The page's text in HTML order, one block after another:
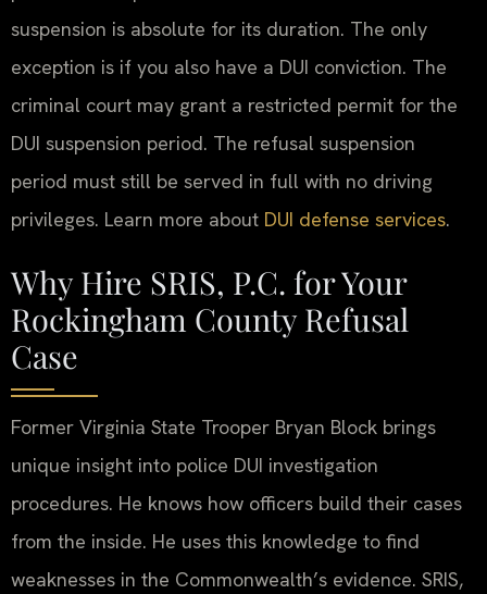
suspension is absolute for its duration. The only
exception is if you also have a DUI conviction. The
criminal court may grant a restricted permit for the
DUI suspension period. The refusal suspension
period must still be served in full with no driving
privileges. Learn more about DUI defense services.
Why Hire SRIS, P.C. for Your
Rockingham County Refusal
Case
Former Virginia State Trooper Bryan Block brings
unique insight into police DUI investigation
procedures. He knows how officers build their cases
from the inside. He uses this knowledge to find
weaknesses in the Commonwealth’s evidence. SRIS,